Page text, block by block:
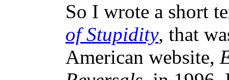
So I wrote a short
of Stupidity, that
American website,